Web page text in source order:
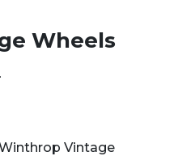
Wheels
Vintage